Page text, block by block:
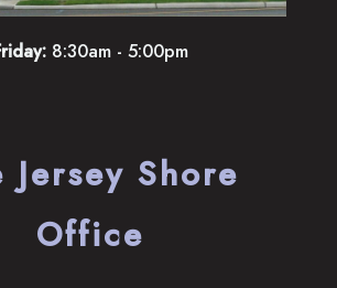
8:30am - 5:00pm
Jersey Shore
Office